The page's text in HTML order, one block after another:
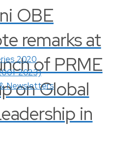
OBE
remarks at
of PRME
on Global
in
2020
2023)
Newsletters